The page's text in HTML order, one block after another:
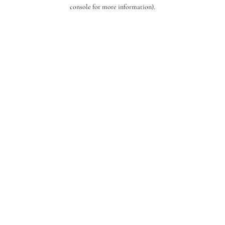
console for more information).